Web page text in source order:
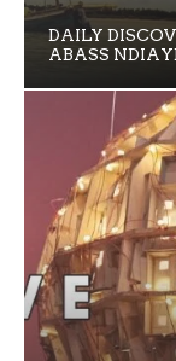
DAILY
ABASS